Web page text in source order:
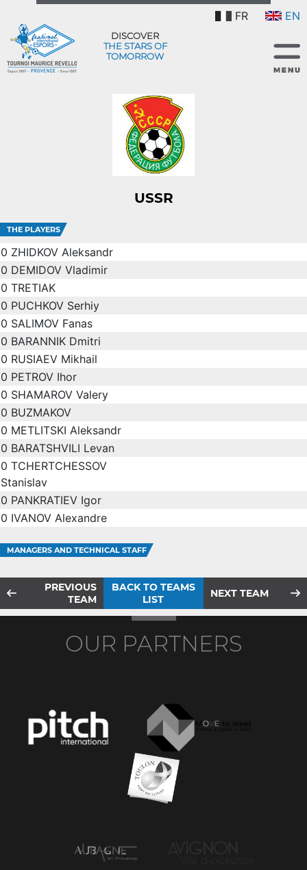
FR EN
DISCOVER
THE STARS OF
TOMORROW
USSR
THE PLAYERS
0 ZHIDKOV Aleksandr
0 DEMIDOV Vladimir
0 TRETIAK
0 PUCHKOV Serhiy
0 SALIMOV Fanas
0 BARANNIK Dmitri
0 RUSIAEV Mikhail
0 PETROV Ihor
0 SHAMAROV Valery
0 BUZMAKOV
0 METLITSKI Aleksandr
0 BARATSHVILI Levan
0 TCHERTCHESSOV
Stanislav
0 PANKRATIEV Igor
0 IVANOV Alexandre
MANAGERS AND TECHNICAL STAFF
PREVIOUS
TEAM
BACK TO TEAMS
LIST
NEXT TEAM
OUR PARTNERS